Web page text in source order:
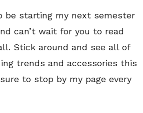
be starting my next semester
can’t wait for you to read
Stick around and see all of
trends and accessories this
to stop by my page every